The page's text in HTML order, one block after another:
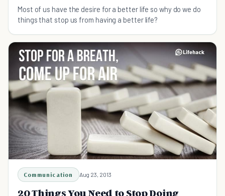
Most of us have the desire for a better life so why do we do
things that stop us from having a better life?
Communication Aug 23, 2013
20 Things You Need to Stop Doing